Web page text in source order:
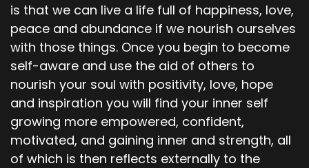
is that we can live a life full of happiness, love,
peace and abundance if we nourish ourselves
with those things. Once you begin to become
self-aware and use the aid of others to
nourish your soul with positivity, love, hope
and inspiration you will find your inner self
growing more empowered, confident,
motivated, and gaining inner and strength, all
of which is then reflects externally to the